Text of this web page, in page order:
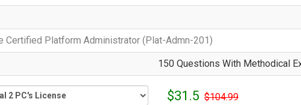
Certified Platform Administrator (Plat-Admn-201)
150 Questions With Methodical
$31.5 $104.99